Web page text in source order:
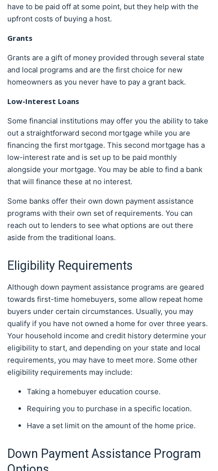
have to be paid off at some point, but they help with the
upfront costs of buying a host.
Grants
Grants are a gift of money provided through several state
and local programs and are the first choice for new
homeowners as you never have to pay a grant back.
Low-Interest Loans
Some financial institutions may offer you the ability to take
out a straightforward second mortgage while you are
financing the first mortgage. This second mortgage has a
low-interest rate and is set up to be paid monthly
alongside your mortgage. You may be able to find a bank
that will finance these at no interest.
Some banks offer their own down payment assistance
programs with their own set of requirements. You can
reach out to lenders to see what options are out there
aside from the traditional loans.
Eligibility Requirements
Although down payment assistance programs are geared
towards first-time homebuyers, some allow repeat home
buyers under certain circumstances. Usually, you may
qualify if you have not owned a home for over three years.
Your household income and credit history determine your
eligibility to start, and depending on your state and local
requirements, you may have to meet more. Some other
eligibility requirements may include:
Taking a homebuyer education course.
Requiring you to purchase in a specific location.
Have a set limit on the amount of the home price.
Down Payment Assistance Program